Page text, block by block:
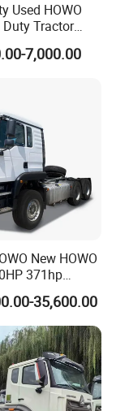
Used HOWO
Tractor
351-450HP
Load Capacity
7,000.00
New HOWO
371hp
for Tanzania
Sudan
Truck
35,600.00